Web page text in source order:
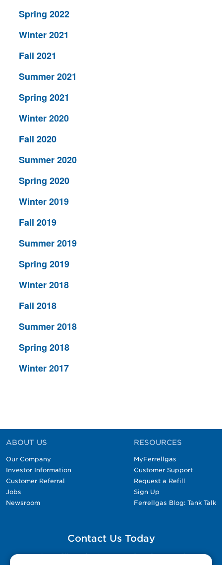
Spring 2022
Winter 2021
Fall 2021
Summer 2021
Spring 2021
Winter 2020
Fall 2020
Summer 2020
Spring 2020
Winter 2019
Fall 2019
Summer 2019
Spring 2019
Winter 2018
Fall 2018
Summer 2018
Spring 2018
Winter 2017
ABOUT US
Our Company
Investor Information
Customer Referral
Jobs
Newsroom
RESOURCES
MyFerrellgas
Customer Support
Request a Refill
Sign Up
Ferrellgas Blog: Tank Talk
Contact Us Today
Please fill out the Contact Us form for general